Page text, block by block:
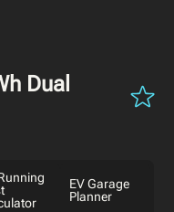
Dual
EV Garage
Planner